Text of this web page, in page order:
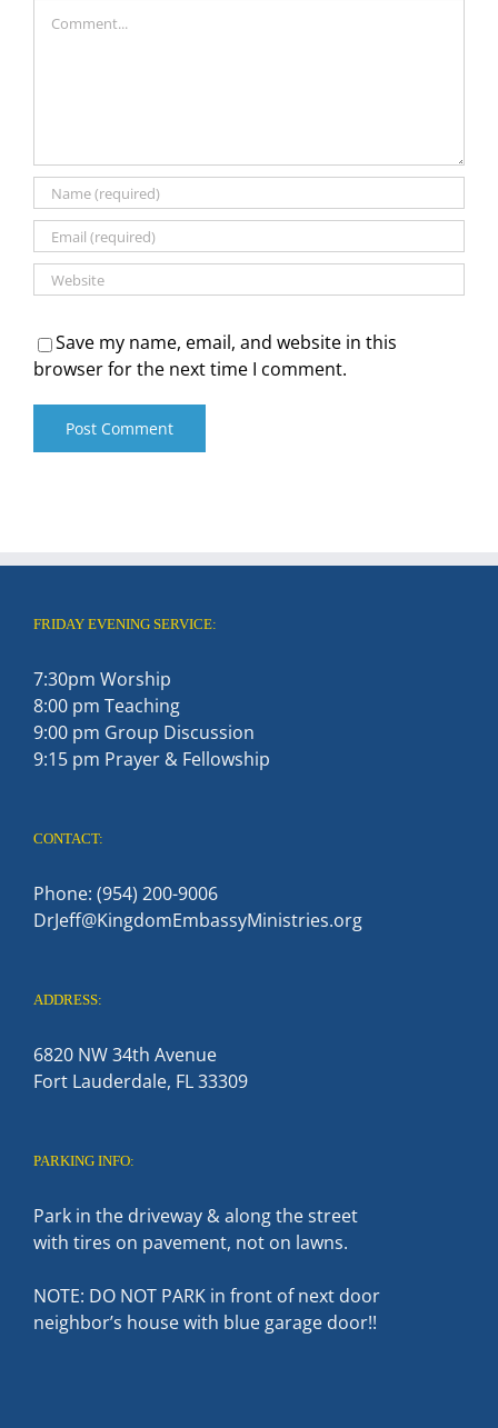
Save my name, email, and website in this
browser for the next time I comment.
FRIDAY EVENING SERVICE:
7:30pm Worship
8:00 pm Teaching
9:00 pm Group Discussion
9:15 pm Prayer & Fellowship
CONTACT:
Phone: (954) 200-9006
DrJeff@KingdomEmbassyMinistries.org
ADDRESS:
6820 NW 34th Avenue
Fort Lauderdale, FL 33309
PARKING INFO:
Park in the driveway & along the street
with tires on pavement, not on lawns.
NOTE: DO NOT PARK in front of next door
neighbor’s house with blue garage door!!